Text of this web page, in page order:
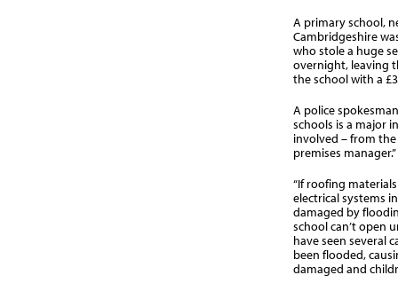
A primary school,
Cambridgeshire
who stole a huge
overnight, leaving
the school with a
A police
schools is a major
involved – from
premises manager.”
“If roofing
electrical systems
damaged by
school can’t open
have seen several
been flooded,
damaged and